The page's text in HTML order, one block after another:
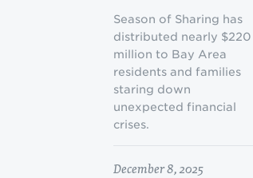
Season of Sharing has
distributed nearly $220
million to Bay Area
residents and families
staring down
unexpected financial
crises.
December 8, 2025